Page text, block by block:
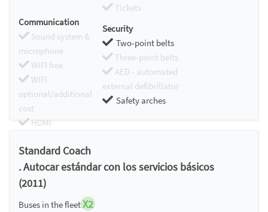
Tickets
Communication
Sound system &
microphone
WIFI free
WIFI
optional/additional
cost
HDMI
Security
Two-point belts
Three-point belts
AED - automated
external defibrillator
Safety arches
Standard Coach
. Autocar estándar con los servicios básicos
(2011)
Buses in the fleetX2